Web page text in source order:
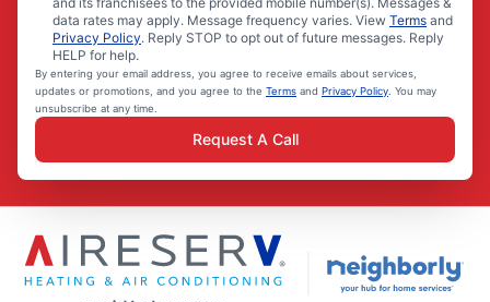
data rates may apply. Message frequency varies. View Terms and
Privacy Policy. Reply STOP to opt out of future messages. Reply
HELP for help.
By entering your email address, you agree to receive emails about services,
updates or promotions, and you agree to the Terms and Privacy Policy. You may
unsubscribe at any time.
Request A Call